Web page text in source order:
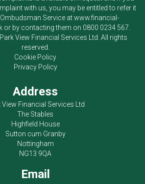
with us, you may be entitled to refer it
Service atwww.financial-
or by contacting them on 0800 0234 567
Park View Financial Services Ltd . All rights
reserved.
Cookie Policy
Privacy Policy
Address
View Financial Services Ltd
The Stables
Highfield House
Sutton cum Granby
Nottingham
NG13 9QA
Email